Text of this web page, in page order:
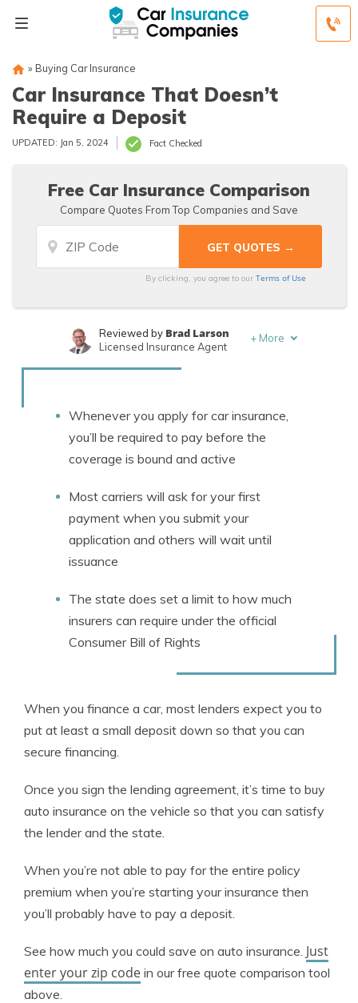
» Buying Car Insurance
Car Insurance That Doesn’t
Require a Deposit
UPDATED: Jan 5, 2024 Fact Checked
Free Car Insurance Comparison
Compare Quotes From Top Companies and Save
By clicking, you agree to ourTerms of Use
Written byRachael Brennan
Reviewed by Brad Larson
Licensed Insurance Agent
+ More
Whenever you apply for car insurance,
you’ll be required to pay before the
coverage is bound and active
Most carriers will ask for your first
payment when you submit your
application and others will wait until
issuance
The state does set a limit to how much
insurers can require under the official
Consumer Bill of Rights
When you finance a car, most lenders expect you to
put at least a small deposit down so that you can
secure financing.
Once you sign the lending agreement, it’s time to buy
auto insurance on the vehicle so that you can satisfy
the lender and the state.
When you’re not able to pay for the entire policy
premium when you’re starting your insurance then
you’ll probably have to pay a deposit.
See how much you could save on auto insurance. Just
enter your zip code in our free quote comparison tool
above.